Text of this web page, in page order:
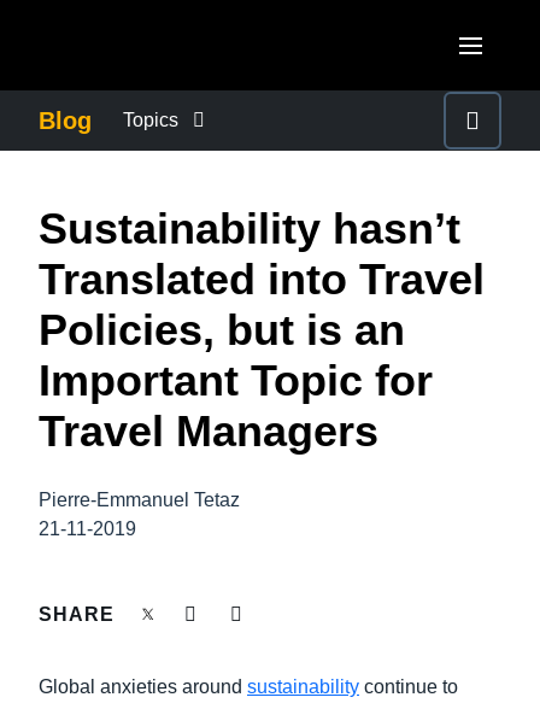
Canada (English)
Canada (Français)
México (Español)
Brasil (Português)
United Kingdom (English)
France (Français)
Deutschland (Deutsch)
Italia (Italiano)
Nederlands (English)
España (Español)
ASIA PACIFIC
Australia (English)
India (English)
Singapore (English)
Blog Topics
COMPANY NEWS
CONTROL COMPANY COSTS
DUTY OF CARE
GROWTH AND OPTIMIZATION
SUSTAINABILITY
Sustainability hasn’t
Translated into Travel
Policies, but is an
Important Topic for
Travel Managers
Pierre-Emmanuel Tetaz
21-11-2019
SHARE
Global anxieties around sustainability continue to